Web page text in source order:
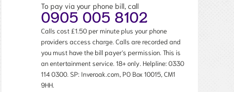
To pay via your phone bill, call
0905 005 8102
Calls cost £1.50 per minute plus your phone
providers access charge. Calls are recorded and
you must have the bill payer's permission. This is
an entertainment service. 18+ only. Helpline: 0330
114 0300. SP: Inveroak.com, PO Box 10015, CM1
9HH.